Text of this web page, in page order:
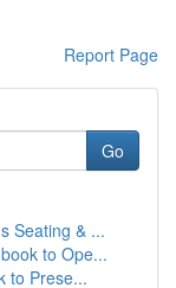
Report Page
Go
Seating & ...
to Ope...
to Prese...